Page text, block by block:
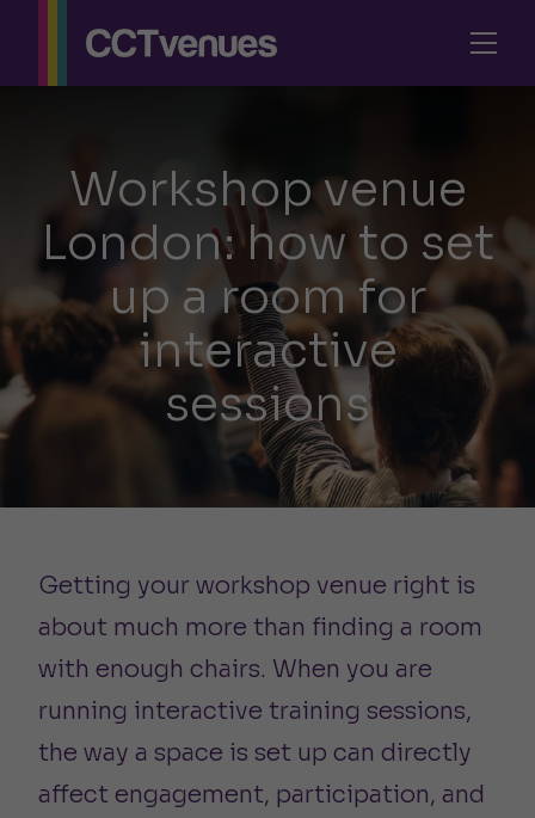
Workshop venue
London: how to set
up a room for
interactive
sessions
Getting your workshop venue right is
about much more than finding a room
with enough chairs. When you are
running interactive training sessions,
the way a space is set up can directly
affect engagement, participation, and